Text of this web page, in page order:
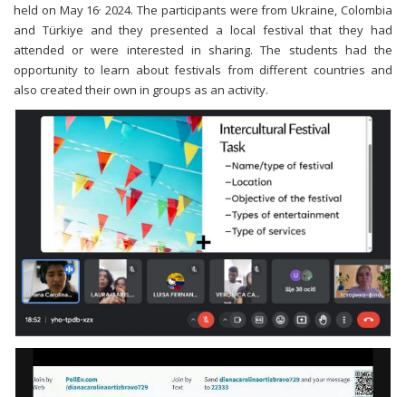
held on May 16,2024. The participants were from Ukraine, Colombia
and Türkiye and they presented a local festival that they had
attended or were interested in sharing. The students had the
opportunity to learn about festivals from different countries and
also created their own in groups as an activity.